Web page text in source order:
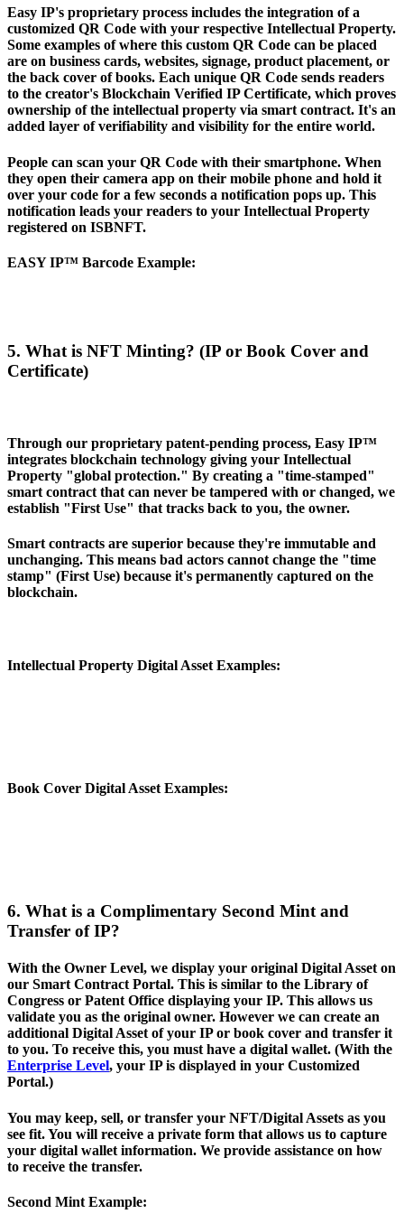
Easy IP's proprietary process includes the integration of a
customized QR Code with your respective Intellectual Property.
Some examples of where this custom QR Code can be placed
are on business cards, websites, signage, product placement, or
the back cover of books. Each unique QR Code sends readers
to the creator's Blockchain Verified IP Certificate, which proves
ownership of the intellectual property via smart contract. It's an
added layer of verifiability and visibility for the entire world.
People can scan your QR Code with their smartphone. When
they open their camera app on their mobile phone and hold it
over your code for a few seconds a notification pops up. This
notification leads your readers to your Intellectual Property
registered on ISBNFT.
EASY IP™ Barcode Example:
5. What is NFT Minting? (IP or Book Cover and
Certificate)
Through our proprietary patent-pending process, Easy IP™
integrates blockchain technology giving your Intellectual
Property "global protection." By creating a "time-stamped"
smart contract that can never be tampered with or changed, we
establish "First Use" that tracks back to you, the owner.
Smart contracts are superior because they're immutable and
unchanging. This means bad actors cannot change the "time
stamp" (First Use) because it's permanently captured on the
blockchain.
Intellectual Property Digital Asset Examples:
Book Cover Digital Asset Examples:
6. What is a Complimentary Second Mint and
Transfer of IP?
With the Owner Level, we display your original Digital Asset on
our Smart Contract Portal. This is similar to the Library of
Congress or Patent Office displaying your IP. This allows us
validate you as the original owner. However we can create an
additional Digital Asset of your IP or book cover and transfer it
to you. To receive this, you must have a digital wallet. (With the
Enterprise Level, your IP is displayed in your Customized
Portal.)
You may keep, sell, or transfer your NFT/Digital Assets as you
see fit. You will receive a private form that allows us to capture
your digital wallet information. We provide assistance on how
to receive the transfer.
Second Mint Example: